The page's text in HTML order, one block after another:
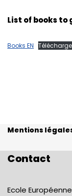
List of books to
Books EN
Mentions
Contact
Ecole